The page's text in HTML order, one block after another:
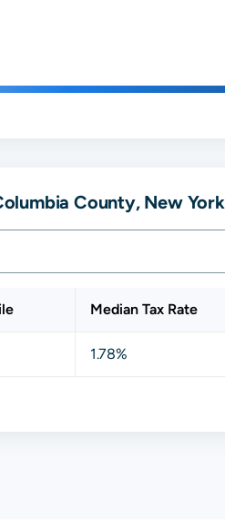
County, New York
Median Tax Rate
1.78%